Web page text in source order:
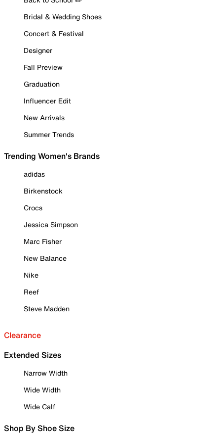
Bridal & Wedding Shoes
Concert & Festival
Designer
Fall Preview
Graduation
Influencer Edit
New Arrivals
Summer Trends
Trending Women's Brands
adidas
Birkenstock
Crocs
Jessica Simpson
Marc Fisher
New Balance
Nike
Reef
Steve Madden
Clearance
Extended Sizes
Narrow Width
Wide Width
Wide Calf
Shop By Shoe Size